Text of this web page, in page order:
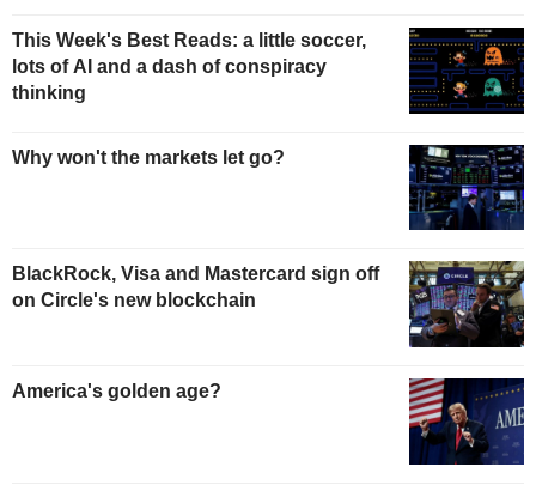
This Week's Best Reads: a little soccer,
lots of AI and a dash of conspiracy
thinking
Why won't the markets let go?
BlackRock, Visa and Mastercard sign off
on Circle's new blockchain
America's golden age?